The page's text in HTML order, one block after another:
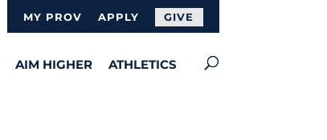
MY PROV APPLY GIVE
AIM HIGHER ATHLETICS